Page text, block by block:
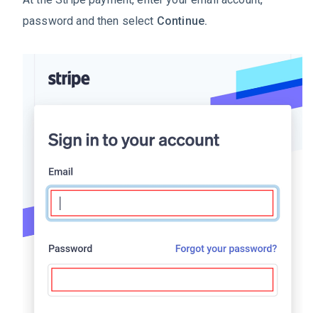
password and then select Continue.